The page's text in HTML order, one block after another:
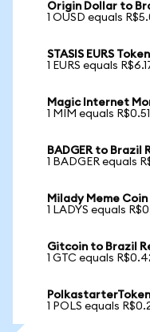
Origin Dollar to
1 OUSD equals
STASIS EURS
1 EURS equals
Magic Internet
1 MIM equals
BADGER to Brazil
1 BADGER equals
Milady Meme
1 LADYS equals
Gitcoin to Brazil
1 GTC equals
1 POLS equals